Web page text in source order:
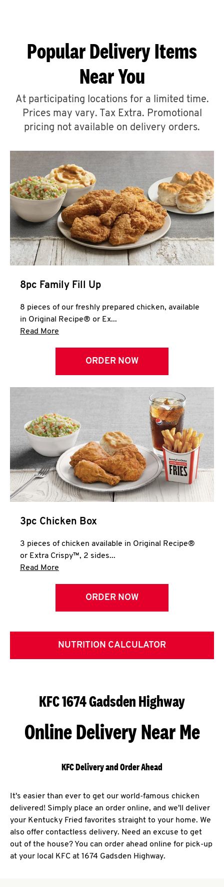
ABOUT
A
CLICK TO EXPAND OR COLLAPSE
MORE
Help
Popular Delivery Items
Near You
At participating locations for a limited time.
Prices may vary. Tax Extra. Promotional
pricing not available on delivery orders.
8pc Family Fill Up
8 pieces of our freshly prepared chicken, available
in Original Recipe® or Ex...
Read More
ORDER NOW
3pc Chicken Box
3 pieces of chicken available in Original Recipe®
or Extra Crispy™, 2 sides...
Read More
ORDER NOW
NUTRITION CALCULATOR
KFC 1674 Gadsden Highway
Online Delivery Near Me
KFC Delivery and Order Ahead
It's easier than ever to get our world-famous chicken
delivered! Simply place an order online, and we'll deliver
your Kentucky Fried favorites straight to your home. We
also offer contactless delivery. Need an excuse to get
out of the house? You can order ahead online for pick-up
at your local KFC at 1674 Gadsden Highway.